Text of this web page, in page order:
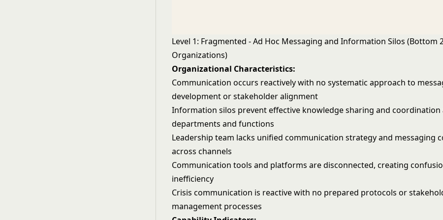
Level 1: Fragmented - Ad Hoc Messaging and Information Silos (Bottom
Organizations)
Organizational Characteristics:
Communication occurs reactively with no systematic approach to
development or stakeholder alignment
Information silos prevent effective knowledge sharing and coordination
departments and functions
Leadership team lacks unified communication strategy and messaging
across channels
Communication tools and platforms are disconnected, creating
inefficiency
Crisis communication is reactive with no prepared protocols or
management processes